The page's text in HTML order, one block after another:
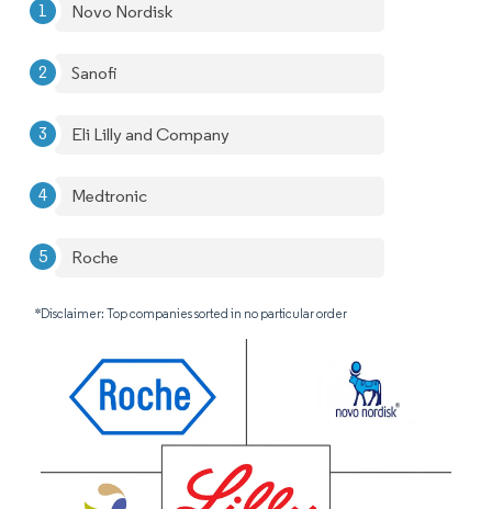
Novo Nordisk
Sanofi
Eli Lilly and Company
Medtronic
Roche
*Disclaimer: Top companies sorted in no particular order